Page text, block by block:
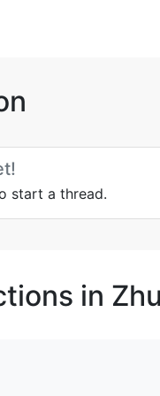
start a thread.
in